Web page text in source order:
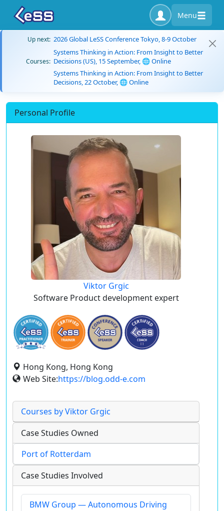
Menu
Up next: 2026 Global LeSS Conference Tokyo, 8-9 October
Courses:
Systems Thinking in Action: From Insight to Better
Decisions (US), 15 September, 🌐 Online
Systems Thinking in Action: From Insight to Better
Decisions, 22 October, 🌐 Online
Personal Profile
Viktor Grgic
Software Product development expert
Hong Kong, Hong Kong
Web Site:https://blog.odd-e.com
Courses by Viktor Grgic
Case Studies Owned
Port of Rotterdam
Case Studies Involved
BMW Group — Autonomous Driving